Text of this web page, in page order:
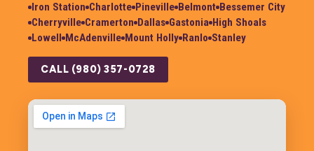
Iron Station Charlotte Pineville Belmont Bessemer City
Cherryville Cramerton Dallas Gastonia High Shoals
Lowell
McAdenville Mount Holly Ranlo Stanley
CALL (980) 357-0728